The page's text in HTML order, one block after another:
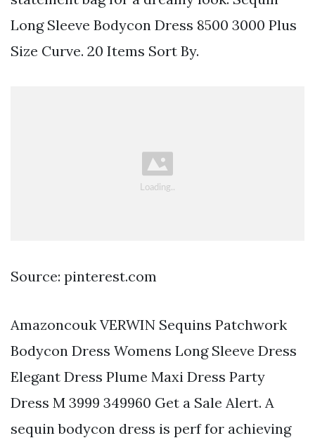
Long Sleeve Bodycon Dress 8500 3000 Plus
Size Curve. 20 Items Sort By.
Source: pinterest.com
Amazoncouk VERWIN Sequins Patchwork
Bodycon Dress Womens Long Sleeve Dress
Elegant Dress Plume Maxi Dress Party
Dress M 3999 349960 Get a Sale Alert. A
sequin bodycon dress is perf for achieving